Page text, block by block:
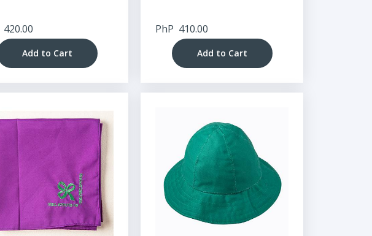
420.00
Add to Cart
PhP 410.00
Add to Cart